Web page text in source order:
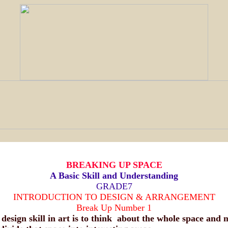
BREAKING UP SPACE
A Basic Skill and Understanding
GRADE7
INTRODUCTION TO DESIGN & ARRANGEMENT
Break Up Number 1
skill in art is to think about the whole space and